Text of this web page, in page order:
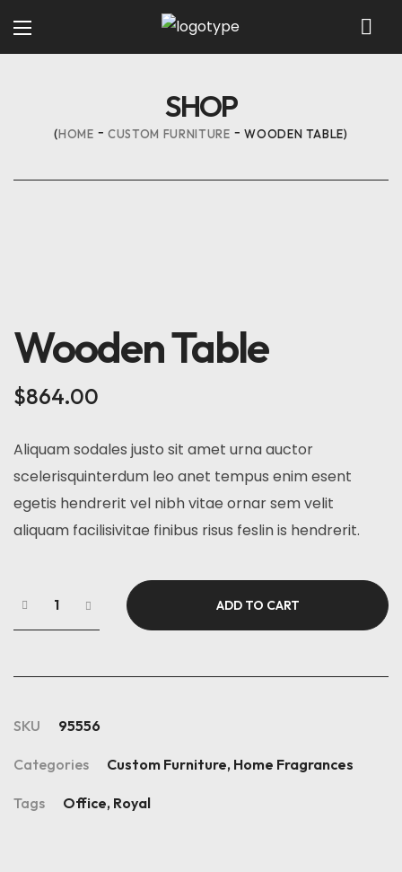
SHOP
HOME CUSTOM FURNITURE WOODEN TABLE
Wooden Table
$864.00
Aliquam sodales justo sit amet urna auctor
scelerisquinterdum leo anet tempus enim esent
egetis hendrerit vel nibh vitae ornar sem velit
aliquam facilisivitae finibus risus feslin is hendrerit.
ADD TO CART
SKU 95556
Categories Custom Furniture, Home Fragrances
Tags Office, Royal